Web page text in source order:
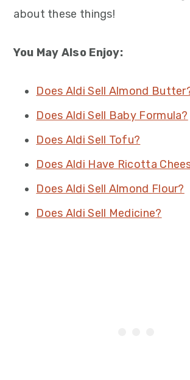
about these things!
You May Also Enjoy:
Does Aldi Sell Almond
Does Aldi Sell Baby Formula?
Does Aldi Sell Tofu?
Does Aldi Have Ricotta
Does Aldi Sell Almond Flour?
Does Aldi Sell Medicine?